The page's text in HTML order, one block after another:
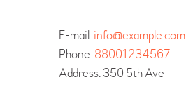
E-mail:info@example.com
Phone:88001234567
Address:350 5th Ave